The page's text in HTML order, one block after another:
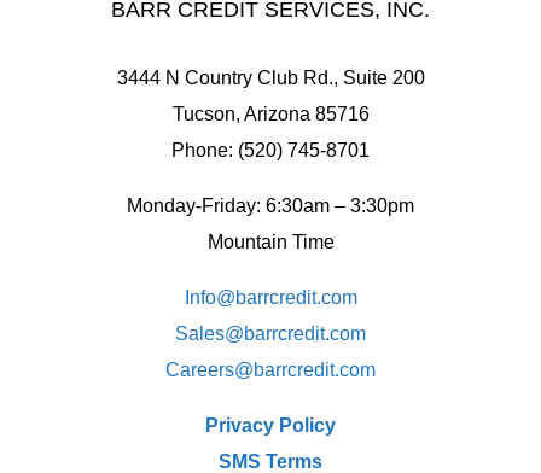
BARR CREDIT SERVICES, INC.
3444 N Country Club Rd., Suite 200
Tucson, Arizona 85716
Phone: (520) 745-8701
Monday-Friday: 6:30am – 3:30pm
Mountain Time
Info@barrcredit.com
Sales@barrcredit.com
Careers@barrcredit.com
Privacy Policy
SMS Terms